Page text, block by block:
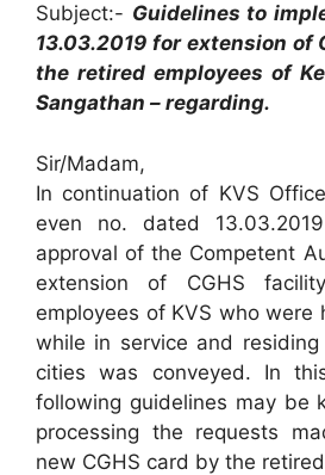
Subject:- Guidelines to
13.03.2019 for extension of
the retired employees of
Sangathan – regarding.
Sir/Madam,
In continuation of KVS
even no. dated
approval of the Competent
extension of CGHS
employees of KVS who were
while in service and residing
cities was conveyed. In
following guidelines may be
processing the requests
new CGHS card by the